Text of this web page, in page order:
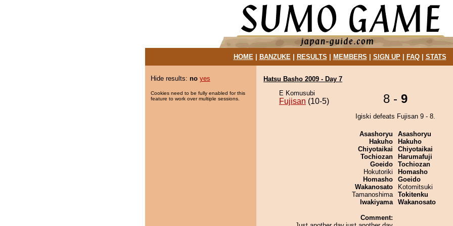
HOME| BANZUKE| RESULTS MEMBERS SIGN UP| FAQ| STATS
Hide results: no yes
Cookies need to be fully enabled for this
feature to work over multiple sessions.
Hatsu Basho 2009 - Day 7
E Komusubi
Fujisan (10-5) 8 - 9
Igiski defeats Fujisan 9 - 8.
Asashoryu
Hakuho
Chiyotaikai
Tochiozan
Goeido
Hokutoriki
Homasho
Wakanosato
Tamanoshima
Iwakiyama
Comment:
Asashoryu
Hakuho
Chiyotaikai
Harumafuji
Tochiozan
Homasho
Goeido
Kotomitsuki
Tokitenku
Wakanosato